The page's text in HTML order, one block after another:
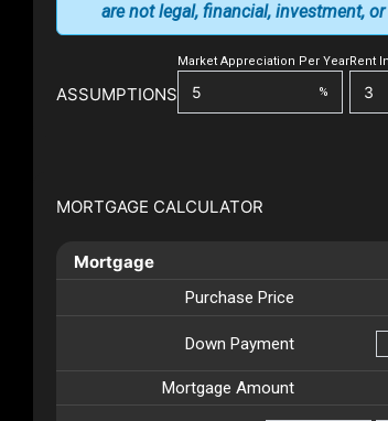
ASSUMPTIONS
Market Appreciation Per Year
%
Rent
are not legal, financial, investment,
MORTGAGE CALCULATOR
Mortgage
Purchase Price
Down Payment
Mortgage Amount